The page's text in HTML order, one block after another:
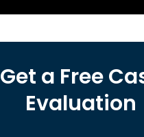
Get a Free
Evaluation